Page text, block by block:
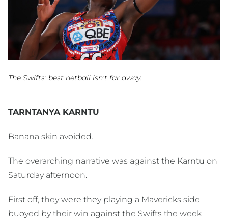
The Swifts' best netball isn't far away.
TARNTANYA KARNTU
Banana skin avoided.
The overarching narrative was against the Karntu on
Saturday afternoon.
First off, they were they playing a Mavericks side
buoyed by their win against the Swifts the week